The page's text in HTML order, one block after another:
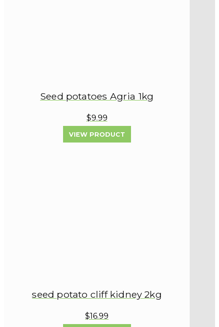
Seed potatoes Agria 1kg
$9.99
VIEW PRODUCT
seed potato cliff kidney 2kg
$16.99